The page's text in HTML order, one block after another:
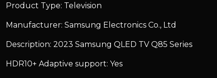
Product Type: Television
Manufacturer: Samsung Electronics Co., Ltd
Description: 2023 Samsung QLED TV Q85 Series
HDR10+ Adaptive support: Yes